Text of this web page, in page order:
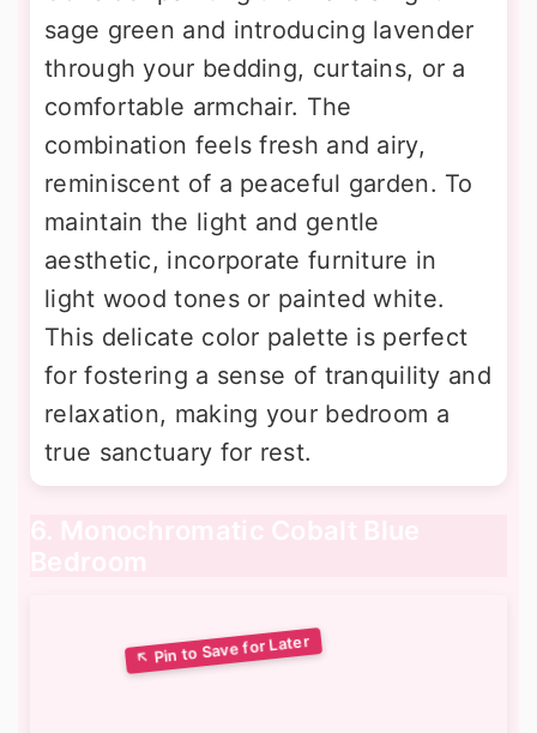
sage green and introducing lavender
through your bedding, curtains, or a
comfortable armchair. The
combination feels fresh and airy,
reminiscent of a peaceful garden. To
maintain the light and gentle
aesthetic, incorporate furniture in
light wood tones or painted white.
This delicate color palette is perfect
for fostering a sense of tranquility and
relaxation, making your bedroom a
true sanctuary for rest.
6. Monochromatic Cobalt Blue
Bedroom